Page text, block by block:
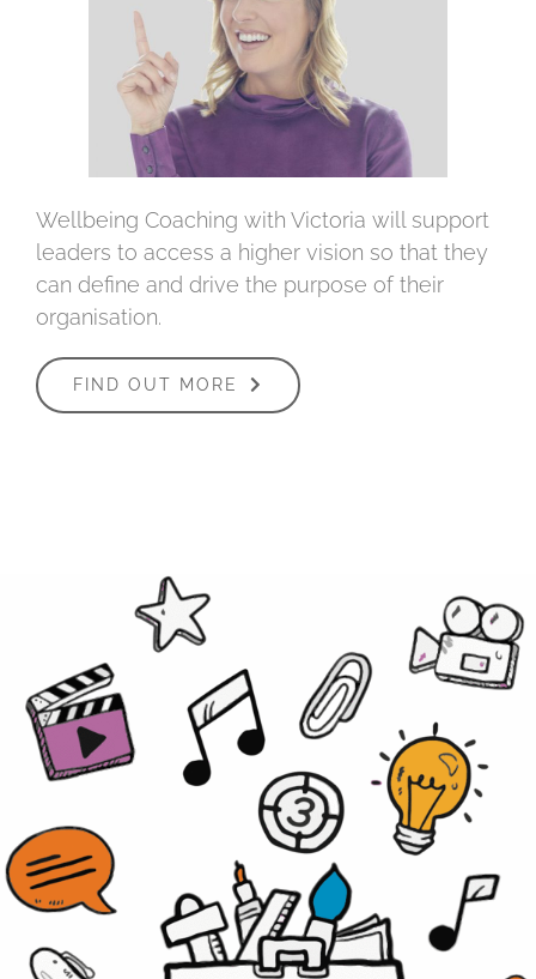
Wellbeing Coaching with Victoria will support
leaders to access a higher vision so that they
can define and drive the purpose of their
organisation.
FIND OUT MORE